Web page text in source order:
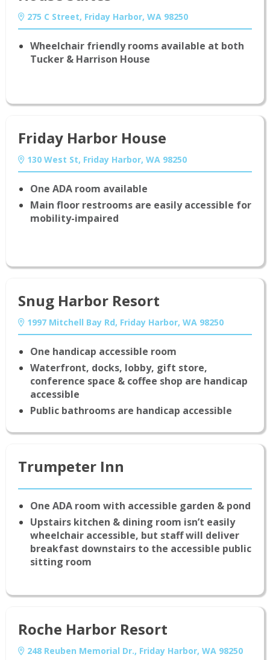
275 C Street, Friday Harbor, WA 98250
Wheelchair friendly rooms available at both
Tucker & Harrison House
Friday Harbor House
130 West St, Friday Harbor, WA 98250
One ADA room available
Main floor restrooms are easily accessible for
mobility-impaired
Snug Harbor Resort
1997 Mitchell Bay Rd, Friday Harbor, WA 98250
One handicap accessible room
Waterfront, docks, lobby, gift store,
conference space & coffee shop are handicap
accessible
Public bathrooms are handicap accessible
Trumpeter Inn
One ADA room with accessible garden & pond
Upstairs kitchen & dining room isn’t easily
wheelchair accessible, but staff will deliver
breakfast downstairs to the accessible public
sitting room
Roche Harbor Resort
248 Reuben Memorial Dr., Friday Harbor, WA 98250